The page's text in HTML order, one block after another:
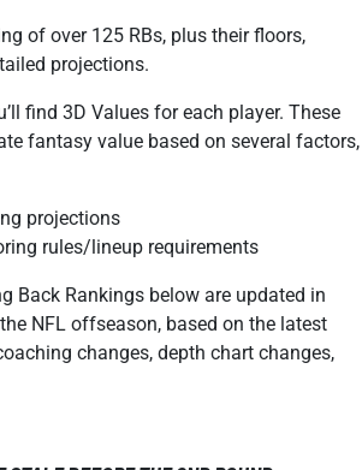
of over 125 RBs, plus their floors,
projections.
find 3D Values for each player. These
fantasy value based on several factors,
projections
rules/lineup requirements
Back Rankings below are updated in
NFL offseason, based on the latest
changes, depth chart changes,